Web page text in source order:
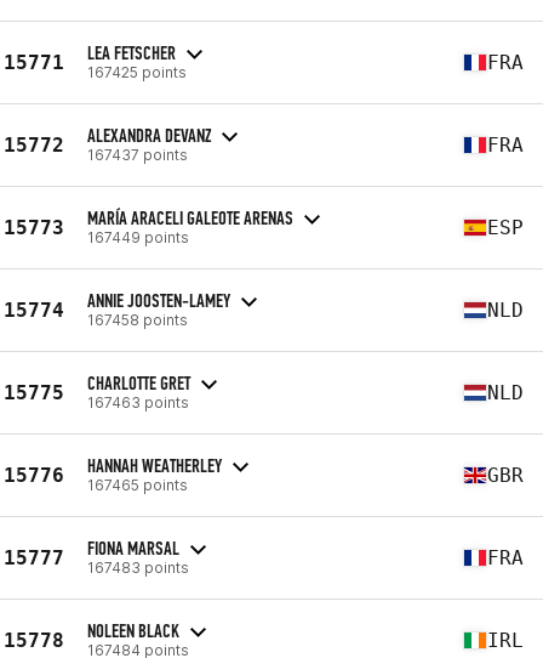
15771 LEA FETSCHER
167425 points FRA
15772 ALEXANDRA DEVANZ
167437 points FRA
15773 MARÍA ARACELI GALEOTE ARENAS
167449 points ESP
15774 ANNIE JOOSTEN-LAMEY
167458 points NLD
15775 CHARLOTTE GRET
167463 points NLD
15776 HANNAH WEATHERLEY
167465 points GBR
15777 FIONA MARSAL
167483 points FRA
15778 NOLEEN BLACK
167484 points IRL